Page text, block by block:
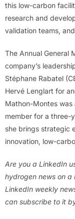
this low-carbon
research and
validation teams,
The Annual General
company’s
Stéphane Rabatel
Hervé Lenglart for
Mathon-Montes
member for a three-
she brings strategic
innovation, low-
Are you a LinkedIn
hydrogen news on a
LinkedIn weekly
can subscribe to it